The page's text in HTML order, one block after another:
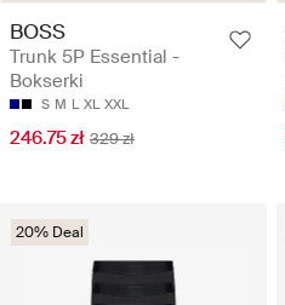
BOSS
Trunk 5P Essential -
Bokserki
S M L XL XXL
246.75 zł 329 zł
20% Deal